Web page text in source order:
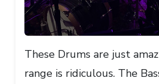
These Drums are just
range is ridiculous. The